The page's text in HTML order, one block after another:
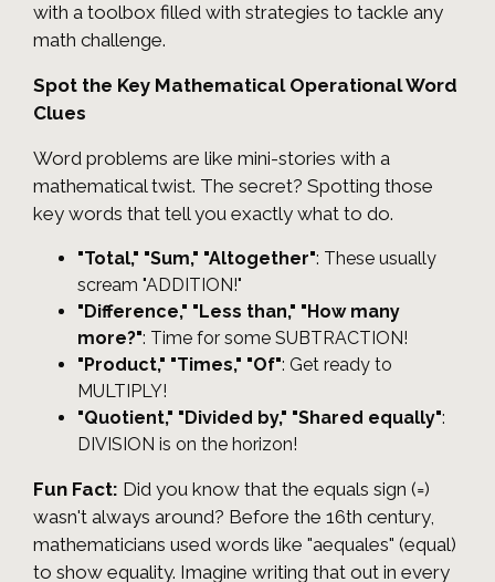
with a toolbox filled with strategies to tackle any
math challenge.
Spot the Key Mathematical Operational Word
Clues
Word problems are like mini-stories with a
mathematical twist. The secret? Spotting those
key words that tell you exactly what to do.
"Total," "Sum," "Altogether": These usually
scream "ADDITION!"
"Difference," "Less than," "How many
more?": Time for some SUBTRACTION!
"Product," "Times," "Of": Get ready to
MULTIPLY!
"Quotient," "Divided by," "Shared equally":
DIVISION is on the horizon!
Fun Fact: Did you know that the equals sign (=)
wasn't always around? Before the 16th century,
mathematicians used words like "aequales" (equal)
to show equality. Imagine writing that out in every